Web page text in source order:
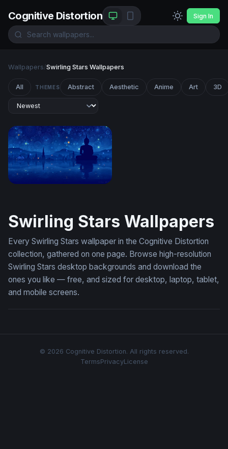
Cognitive Distortion Sign In
Wallpapers/Swirling Stars Wallpapers
All THEMES Abstract Aesthetic Anime Art 3D
Swirling Stars Wallpapers
Every Swirling Stars wallpaper in the Cognitive Distortion
collection, gathered on one page. Browse high-resolution
Swirling Stars desktop backgrounds and download the
ones you like — free, and sized for desktop, laptop, tablet,
and mobile screens.
© 2026 Cognitive Distortion. All rights reserved.
TermsPrivacyLicense